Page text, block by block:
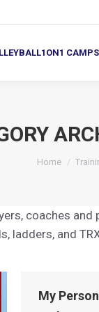
You are
Home
coaches
ladders, and
My
CAMPS ˅